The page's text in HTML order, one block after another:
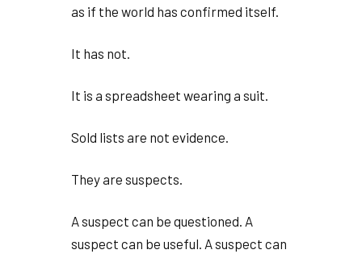
as if the world has confirmed itself.
It has not.
It is a spreadsheet wearing a suit.
Sold lists are not evidence.
They are suspects.
A suspect can be questioned. A
suspect can be useful. A suspect can